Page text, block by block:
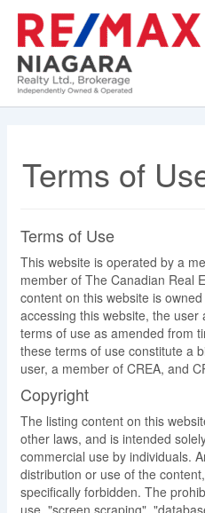
Skip
content
Terms of
Terms of Use
This website is operated by a
member of The Canadian Real
content on this website is
accessing this website, the
terms of use as amended from
these terms of use constitute a
user, a member of CREA, and
Copyright
The listing content on this
other laws, and is intended
commercial use by individuals.
distribution or use of the
specifically forbidden. The